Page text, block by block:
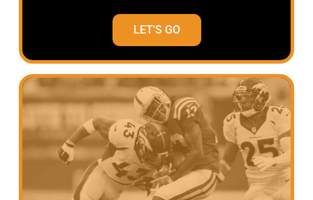
LET'S GO